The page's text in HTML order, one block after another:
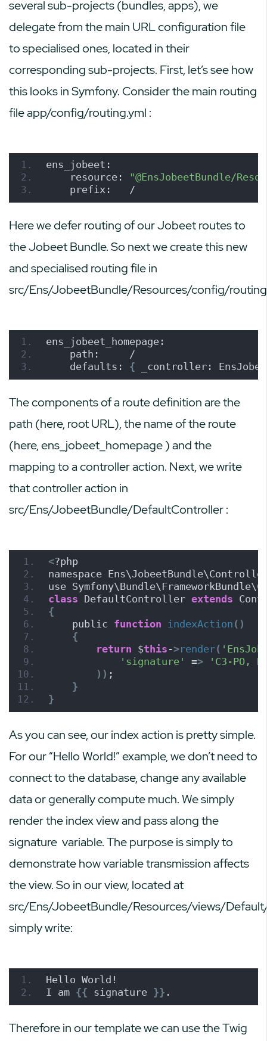
several sub-projects (bundles, apps), we
delegate from the main URL configuration file
to specialised ones, located in their
corresponding sub-projects. First, let’s see how
this looks in Symfony. Consider the main routing
fileapp/config/routing.yml :
ens_jobeet:
    resource:
"@EnsJobeetBundle/
    prefix:   /
Here we defer routing of our Jobeet routes to
the Jobeet Bundle. So next we create this new
and specialised routing file in
src/Ens/JobeetBundle/Resources/config/
ens_jobeet_homepage:
    path:     /
    defaults:
{ _controller:
The components of a route definition are the
path (here, root URL), the name of the route
(here,ens_jobeet_homepage) and the
mapping to a controller action. Next, we write
that controller action in
src/Ens/JobeetBundle/DefaultController:
<?php
namespace
use
class DefaultController extends
{
    public
function indexAction ()
{
return $this ->render(
'signature'
=>
'C3-PO,
)) ;
}
}
As you can see, our index action is pretty simple.
For our “Hello World!” example, we don’t need to
connect to the database, change any available
data or generally compute much. We simply
render the index view and pass along the
signature variable. The purpose is simply to
demonstrate how variable transmission affects
the view. So in our view, located at
src/Ens/JobeetBundle/Resources/views/
simply write:
Hello World!
I am {{ signature }} .
Therefore in our template we can use the Twig